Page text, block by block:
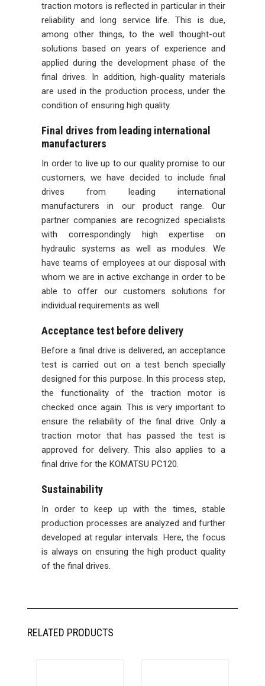
traction motors is reflected in particular in their
reliability and long service life. This is due,
among other things, to the well thought-out
solutions based on years of experience and
applied during the development phase of the
final drives. In addition, high-quality materials
are used in the production process, under the
condition of ensuring high quality.
Final drives from leading international
manufacturers
In order to live up to our quality promise to our
customers, we have decided to include final
drives from leading international
manufacturers in our product range. Our
partner companies are recognized specialists
with correspondingly high expertise on
hydraulic systems as well as modules. We
have teams of employees at our disposal with
whom we are in active exchange in order to be
able to offer our customers solutions for
individual requirements as well.
Acceptance test before delivery
Before a final drive is delivered, an acceptance
test is carried out on a test bench specially
designed for this purpose. In this process step,
the functionality of the traction motor is
checked once again. This is very important to
ensure the reliability of the final drive. Only a
traction motor that has passed the test is
approved for delivery. This also applies to a
final drive for the KOMATSU PC120.
Sustainability
In order to keep up with the times, stable
production processes are analyzed and further
developed at regular intervals. Here, the focus
is always on ensuring the high product quality
of the final drives.
RELATED PRODUCTS